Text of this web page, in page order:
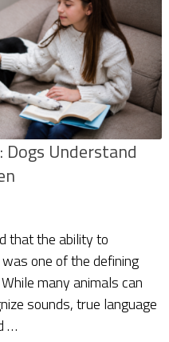
Dogs Understand
that the ability to
one of the defining
many animals can
sounds, true language
…